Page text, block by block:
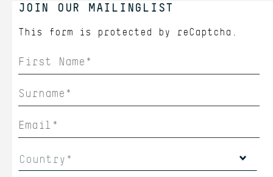
JOIN OUR MAILINGLIST
This form is protected by reCaptcha.
Country*